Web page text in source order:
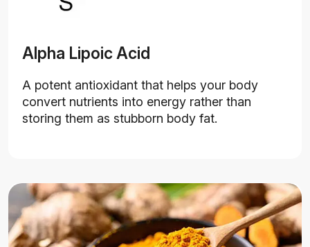
Alpha Lipoic Acid
A potent antioxidant that helps your body
convert nutrients into energy rather than
storing them as stubborn body fat.